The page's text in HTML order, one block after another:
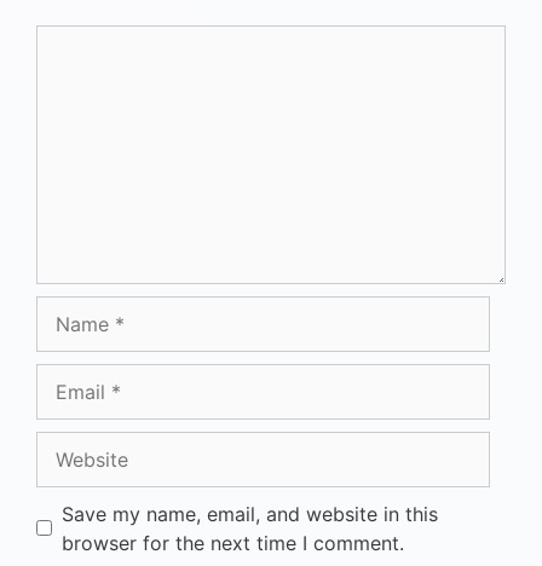
Save my name, email, and website in this
browser for the next time I comment.